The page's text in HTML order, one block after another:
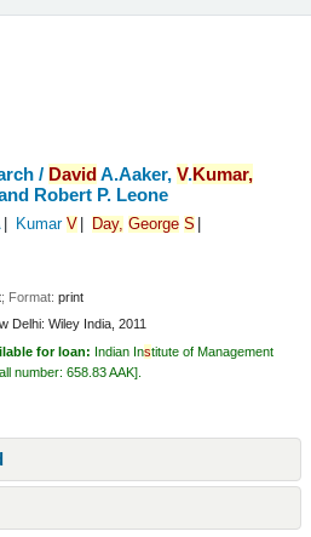
/ DavidA.Aaker,V.Kumar,
Robert P. Leone
Kumar V Day, George S
; Format:print
Delhi: Wiley India, 2011
for loan: Indian Institute of Management
number:658.83 AAK